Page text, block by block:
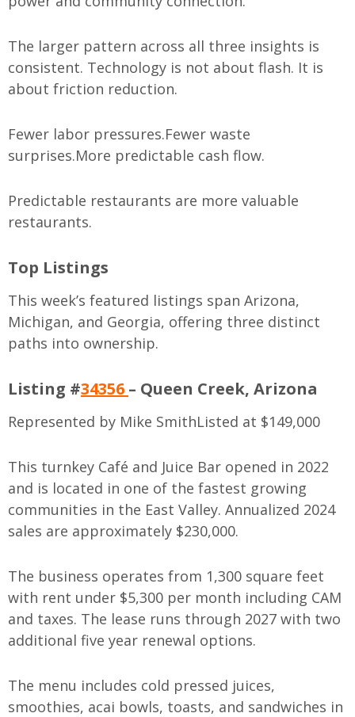
The larger pattern across all three insights is
consistent. Technology is not about flash. It is
about friction reduction.
Fewer labor pressures.Fewer waste
surprises.More predictable cash flow.
Predictable restaurants are more valuable
restaurants.
Top Listings
This week’s featured listings span Arizona,
Michigan, and Georgia, offering three distinct
paths into ownership.
Listing #34356 – Queen Creek, Arizona
Represented by Mike SmithListed at $149,000
This turnkey Café and Juice Bar opened in 2022
and is located in one of the fastest growing
communities in the East Valley. Annualized 2024
sales are approximately $230,000.
The business operates from 1,300 square feet
with rent under $5,300 per month including CAM
and taxes. The lease runs through 2027 with two
additional five year renewal options.
The menu includes cold pressed juices,
smoothies, acai bowls, toasts, and sandwiches in